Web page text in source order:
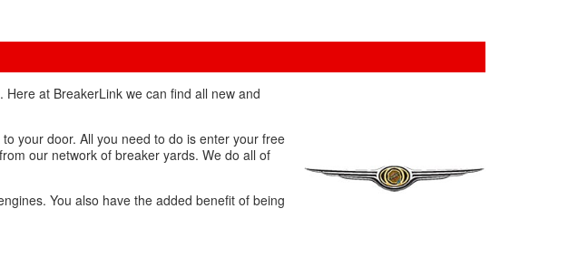
at BreakerLink we can find all new and
your door. All you need to do is enter your free
our network of breaker yards. We do all of
You also have the added benefit of being